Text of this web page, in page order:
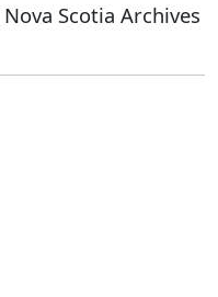
Scotia Archives